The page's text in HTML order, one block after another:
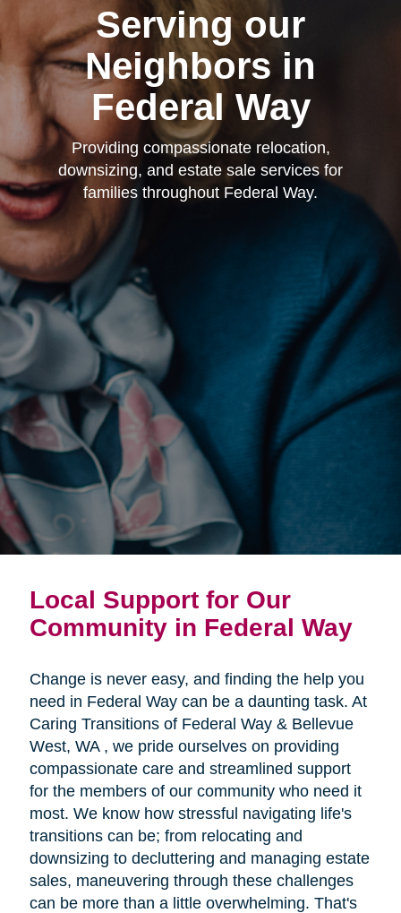
Serving our
Neighbors in
Federal Way
Providing compassionate relocation,
downsizing, and estate sale services for
families throughout Federal Way.
Local Support for Our
Community in Federal Way
Change is never easy, and finding the help you
need in Federal Way can be a daunting task. At
Caring Transitions of Federal Way & Bellevue
West, WA , we pride ourselves on providing
compassionate care and streamlined support
for the members of our community who need it
most. We know how stressful navigating life's
transitions can be; from relocating and
downsizing to decluttering and managing estate
sales, maneuvering through these challenges
can be more than a little overwhelming. That's